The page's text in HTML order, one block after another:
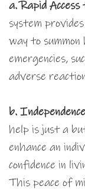
a. Rapid Access
system
way to summon
emergencies,
adverse
b.
help is just a
enhance an
confidence in
This peace of